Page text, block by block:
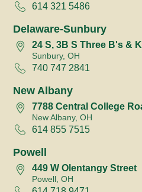
614 321 5486
Delaware-Sunbury
24 S, 3B S Three B's &
Sunbury, OH
740 747 2841
New Albany
7788 Central College
New Albany, OH
614 855 7515
Powell
449 W Olentangy Street
Powell, OH